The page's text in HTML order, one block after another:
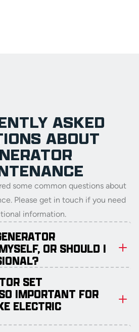
ASKED
ABOUT
some common questions about
Please get in touch if you need
information.
OR SHOULD I
SET
IMPORTANT FOR
ELECTRIC